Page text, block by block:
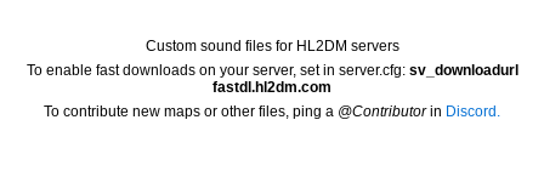
Custom sound files for HL2DM servers
To enable fast downloads on your server, set in server.cfg: sv_downloadurl
fastdl.hl2dm.com
To contribute new maps or other files, ping a @Contributorin Discord.